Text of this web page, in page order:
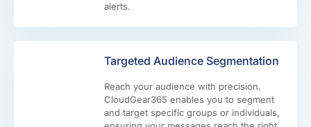
alerts.
Targeted Audience Segmentation
Reach your audience with precision.
CloudGear365 enables you to segment
and target specific groups or individuals,